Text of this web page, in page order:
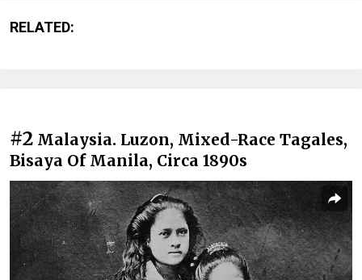
RELATED:
#2 Malaysia. Luzon, Mixed-Race Tagales,
Bisaya Of Manila, Circa 1890s